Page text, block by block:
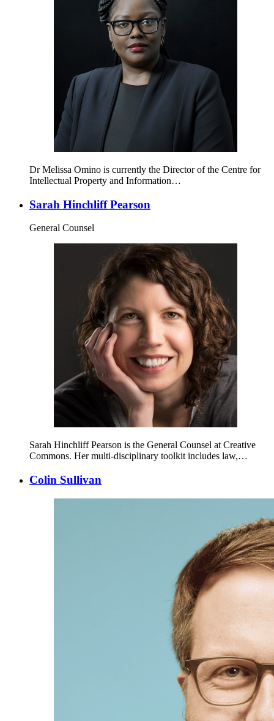
Dr Melissa Omino is currently the Director of the Centre for
Intellectual Property and Information…
Sarah Hinchliff Pearson
General Counsel
Sarah Hinchliff Pearson is the General Counsel at Creative
Commons. Her multi-disciplinary toolkit includes law,…
Colin Sullivan